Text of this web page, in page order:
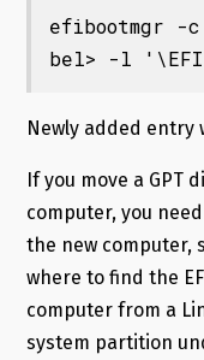
efibootmgr -
bel> -l
Newly added entry
If you move a GPT
computer, you
the new computer,
where to find the
computer from a
system partition